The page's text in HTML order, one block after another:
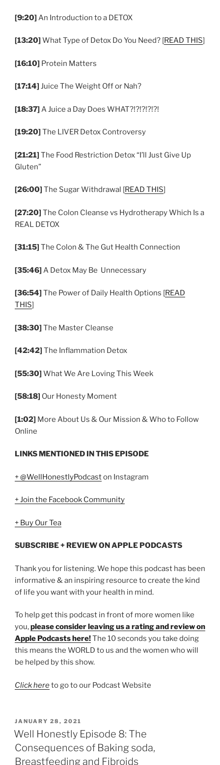
[9:20] An Introduction to a DETOX
[13:20] What Type of Detox Do You Need? [READ THIS]
[16:10] Protein Matters
[17:14] Juice The Weight Off or Nah?
[18:37] A Juice a Day Does WHAT?!?!?!?!?!
[19:20] The LIVER Detox Controversy
[21:21] The Food Restriction Detox “I’ll Just Give Up
Gluten”
[26:00] The Sugar Withdrawal [READ THIS]
[27:20] The Colon Cleanse vs Hydrotherapy Which Is a
REAL DETOX
[31:15] The Colon & The Gut Health Connection
[35:46] A Detox May Be Unnecessary
[36:54] The Power of Daily Health Options [READ
THIS]
[38:30] The Master Cleanse
[42:42] The Inflammation Detox
[55:30] What We Are Loving This Week
[58:18] Our Honesty Moment
[1:02] More About Us & Our Mission & Who to Follow
Online
LINKS MENTIONED IN THIS EPISODE
+ @WellHonestlyPodcaston Instagram
+ Join the Facebook Community
+ Buy Our Tea
SUBSCRIBE + REVIEW ON APPLE PODCASTS
Thank you for listening. We hope this podcast has been
informative & an inspiring resource to create the kind
of life you want with your health in mind.
To help get this podcast in front of more women like
you,please consider leaving us a rating and review on
Apple Podcasts here!The 10 seconds you take doing
this means the WORLD to us and the women who will
be helped by this show.
Click hereto go to our Podcast Website
JANUARY 28, 2021
Well Honestly Episode 8: The
Consequences of Baking soda,
Breastfeeding and Fibroids